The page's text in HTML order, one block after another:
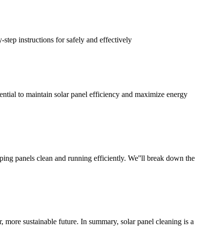
step instructions for safely and effectively
to maintain solar panel efficiency and maximize energy
panels clean and running efficiently. We''ll break down the
sustainable future. In summary, solar panel cleaning is a